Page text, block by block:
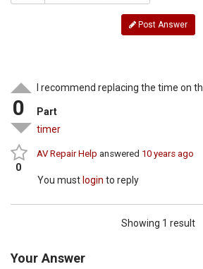
Post Answer
0
0
I recommend replacing the time on
Part
timer
AV Repair Help answered 10 years ago
You must login to reply
Showing 1 result
Your Answer